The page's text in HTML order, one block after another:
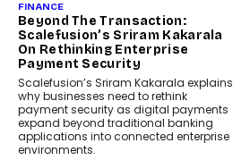
FINANCE
Beyond The Transaction:
Scalefusion’s Sriram Kakarala
On Rethinking Enterprise
Payment Security
Scalefusion’s Sriram Kakarala explains
why businesses need to rethink
payment security as digital payments
expand beyond traditional banking
applications into connected enterprise
environments.